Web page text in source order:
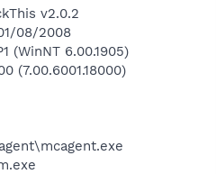
v2.0.2
08/2008
(WinNT 6.00.1905)
(7.00.6001.18000)